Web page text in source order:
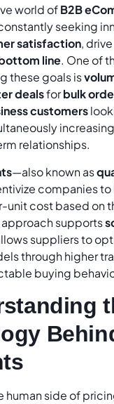
world ofB2B
seeking
satisfaction, drive
line. One of
these goals is
dealsforbulk
customers
relationships.
—also known as
companies to
unit cost based on
approach supports
suppliers to
through higher
buying
human side of